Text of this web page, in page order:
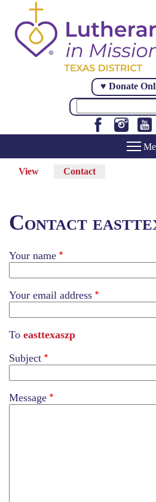
main
content
♥ Donate
View Contact(active
Contact
Your name
Your email address
To easttexaszp
Subject
Message